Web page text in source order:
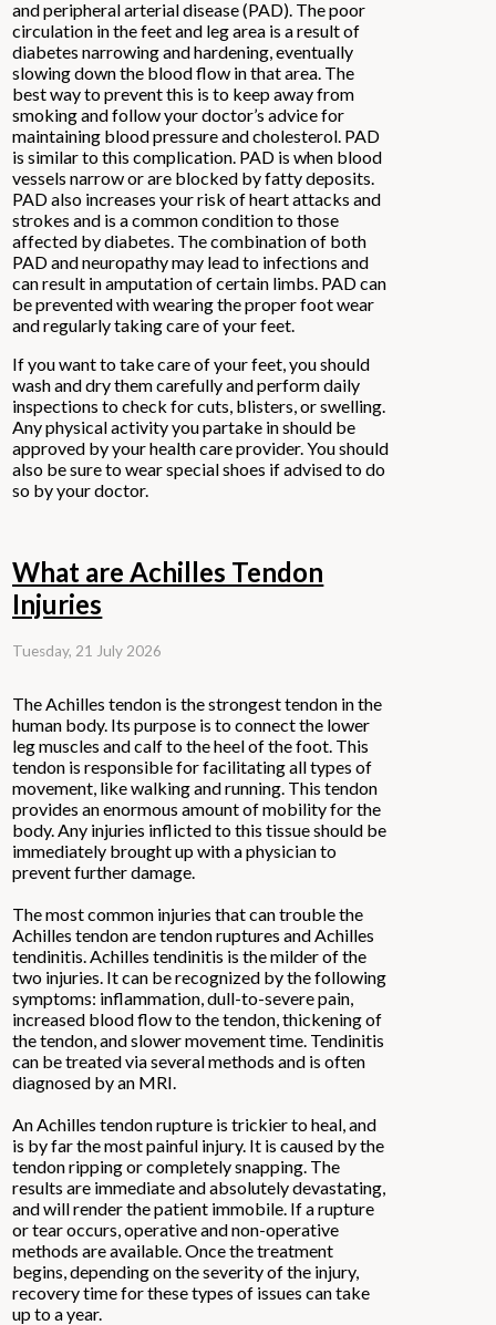
and peripheral arterial disease (PAD). The poor
circulation in the feet and leg area is a result of
diabetes narrowing and hardening, eventually
slowing down the blood flow in that area. The
best way to prevent this is to keep away from
smoking and follow your doctor’s advice for
maintaining blood pressure and cholesterol. PAD
is similar to this complication. PAD is when blood
vessels narrow or are blocked by fatty deposits.
PAD also increases your risk of heart attacks and
strokes and is a common condition to those
affected by diabetes. The combination of both
PAD and neuropathy may lead to infections and
can result in amputation of certain limbs. PAD can
be prevented with wearing the proper foot wear
and regularly taking care of your feet.
If you want to take care of your feet, you should
wash and dry them carefully and perform daily
inspections to check for cuts, blisters, or swelling.
Any physical activity you partake in should be
approved by your health care provider. You should
also be sure to wear special shoes if advised to do
so by your doctor.
What are Achilles Tendon
Injuries
Tuesday, 21 July 2026
The Achilles tendon is the strongest tendon in the
human body. Its purpose is to connect the lower
leg muscles and calf to the heel of the foot. This
tendon is responsible for facilitating all types of
movement, like walking and running. This tendon
provides an enormous amount of mobility for the
body. Any injuries inflicted to this tissue should be
immediately brought up with a physician to
prevent further damage.
The most common injuries that can trouble the
Achilles tendon are tendon ruptures and Achilles
tendinitis. Achilles tendinitis is the milder of the
two injuries. It can be recognized by the following
symptoms: inflammation, dull-to-severe pain,
increased blood flow to the tendon, thickening of
the tendon, and slower movement time. Tendinitis
can be treated via several methods and is often
diagnosed by an MRI.
An Achilles tendon rupture is trickier to heal, and
is by far the most painful injury. It is caused by the
tendon ripping or completely snapping. The
results are immediate and absolutely devastating,
and will render the patient immobile. If a rupture
or tear occurs, operative and non-operative
methods are available. Once the treatment
begins, depending on the severity of the injury,
recovery time for these types of issues can take
up to a year.